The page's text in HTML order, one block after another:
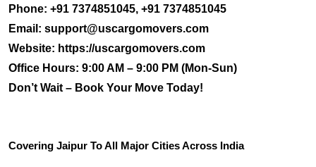
Phone: +91 7374851045, +91 7374851045
Email: support@uscargomovers.com
Website: https://uscargomovers.com
Office Hours: 9:00 AM – 9:00 PM (Mon-Sun)
Don’t Wait – Book Your Move Today!
Covering Jaipur To All Major Cities Across India